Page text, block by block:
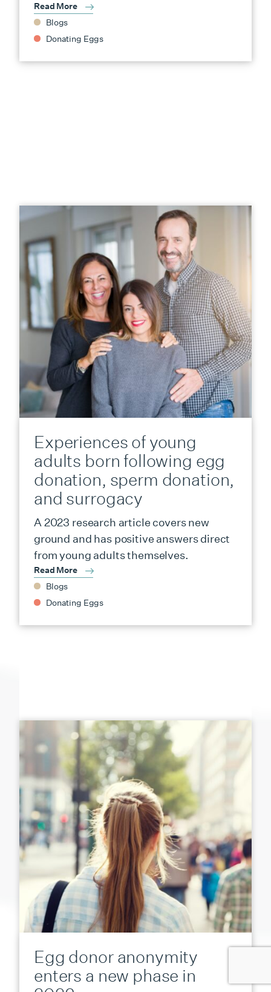
Read More
Blogs
Donating Eggs
Experiences of young
adults born following egg
donation, sperm donation,
and surrogacy
A 2023 research article covers new
ground and has positive answers direct
from young adults themselves.
Read More
Blogs
Donating Eggs
Egg donor anonymity
enters a new phase in